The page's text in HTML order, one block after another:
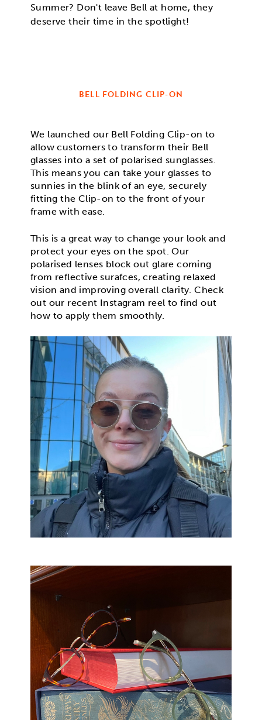
Summer? Don't leave Bell at home, they
deserve their time in the spotlight!
BELL FOLDING CLIP-ON
We launched our Bell Folding Clip-on to
allow customers to transform their Bell
glasses into a set of polarised sunglasses.
This means you can take your glasses to
sunnies in the blink of an eye, securely
fitting the Clip-on to the front of your
frame with ease.
This is a great way to change your look and
protect your eyes on the spot. Our
polarised lenses block out glare coming
from reflective surafces, creating relaxed
vision and improving overall clarity. Check
out our recent Instagram reel to find out
how to apply them smoothly.